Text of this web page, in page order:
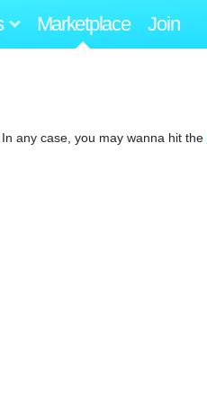
Marketplace Join
any case, you may wanna hit the